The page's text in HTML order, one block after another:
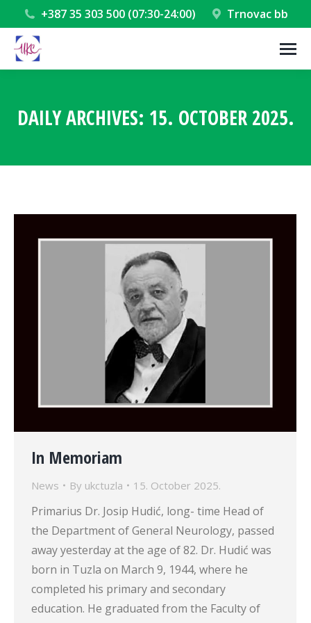
+387 35 303 500 (07:30-24:00) Trnovac bb
DAILY ARCHIVES: 15. OCTOBER 2025.
In Memoriam
News By ukctuzla 15. October 2025.
Primarius Dr. Josip Hudić, long- time Head of
the Department of General Neurology, passed
away yesterday at the age of 82. Dr. Hudić was
born in Tuzla on March 9, 1944, where he
completed his primary and secondary
education. He graduated from the Faculty of